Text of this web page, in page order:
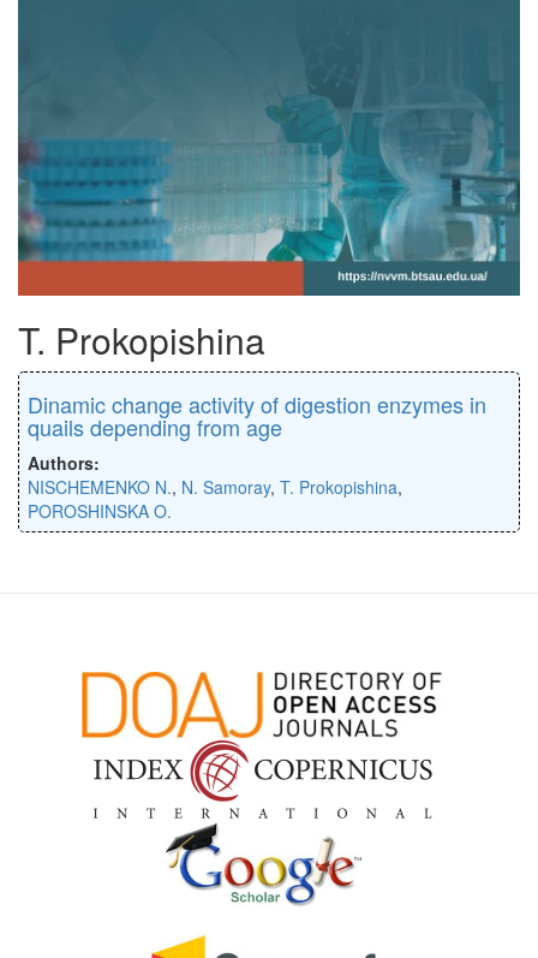
T. Prokopishina
Dinamic change activity of digestion enzymes in
quails depending from age
Authors:
NISCHEMENKO N., N. Samoray, T. Prokopishina,
POROSHINSKA O.